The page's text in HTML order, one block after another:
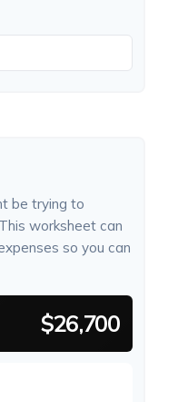
be trying to
worksheet can
so you can
$26,700